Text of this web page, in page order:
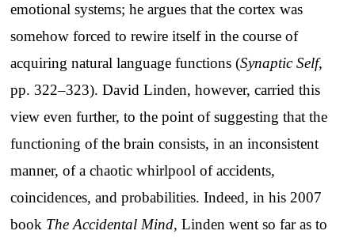
emotional systems; he argues that the cortex was
somehow forced to rewire itself in the course of
acquiring natural language functions (Synaptic Self,
pp. 322–323). David Linden, however, carried this
view even further, to the point of suggesting that the
functioning of the brain consists, in an inconsistent
manner, of a chaotic whirlpool of accidents,
coincidences, and probabilities. Indeed, in his 2007
book The Accidental Mind, Linden went so far as to